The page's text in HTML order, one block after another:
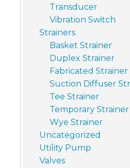
Transducer
Vibration Switch
Strainers
Basket Strainer
Duplex Strainer
Fabricated Strainer
Suction Diffuser
Tee Strainer
Temporary Strainer
Wye Strainer
Uncategorized
Utility Pump
Valves